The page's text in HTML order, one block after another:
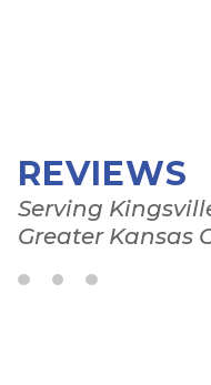
REVIEWS
Serving
Greater Kansas